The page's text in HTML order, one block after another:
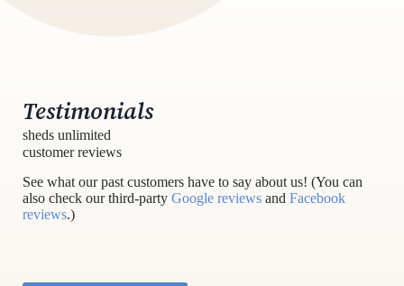
Testimonials
sheds unlimited
customer reviews
See what our past customers have to say about us! (You can
also check our third-party Google reviews and Facebook
reviews.)